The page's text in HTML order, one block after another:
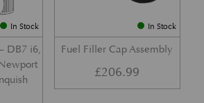
In Stock
DB7 i6,
In Stock
Fuel Filler Cap Assembly
£206.99